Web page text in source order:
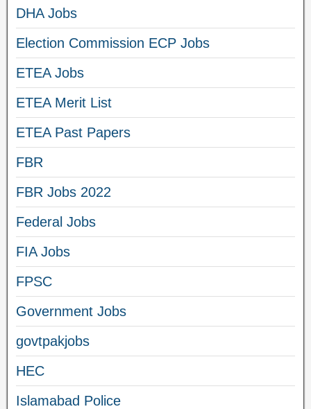
DHA Jobs
Election Commission ECP Jobs
ETEA Jobs
ETEA Merit List
ETEA Past Papers
FBR
FBR Jobs 2022
Federal Jobs
FIA Jobs
FPSC
Government Jobs
govtpakjobs
HEC
Islamabad Police